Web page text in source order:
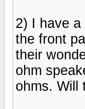
2) I have
the front
their
ohm
ohms. Will